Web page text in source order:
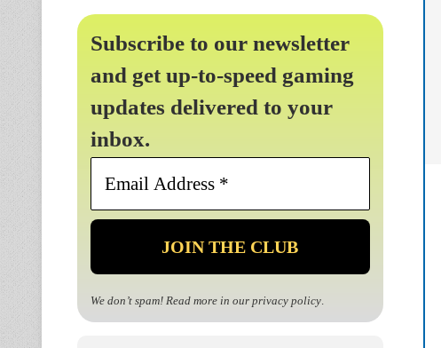
Subscribe to our newsletter
and get up-to-speed gaming
updates delivered to your
inbox.
Email
*
We don’t spam! Read more in our privacy policy.